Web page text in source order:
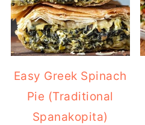
Easy Greek Spinach
Pie (Traditional
Spanakopita)